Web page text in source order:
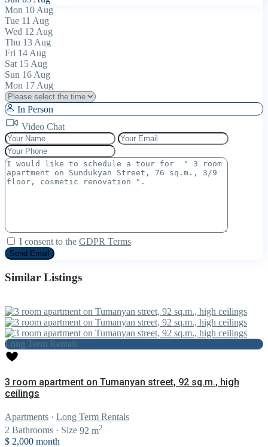
Mon 10 Aug
Tue 11 Aug
Wed 12 Aug
Thu 13 Aug
Fri 14 Aug
Sat 15 Aug
Sun 16 Aug
Mon 17 Aug
In Person
Video Chat
I consent to the GDPR Terms
Similar Listings
Long Term Rentals
3 room apartment on Tumanyan street, 92 sq.m., high
ceilings
Apartments · Long Term Rentals
2 Bathrooms · Size 92 m2
$ 2,000 month